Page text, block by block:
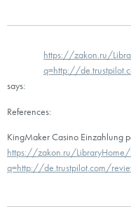
https://zakon.ru/
q=http://
says:
References:
KingMaker Casino Einzahlung
https://zakon.ru/LibraryHome/
q=http://de.trustpilot.com/